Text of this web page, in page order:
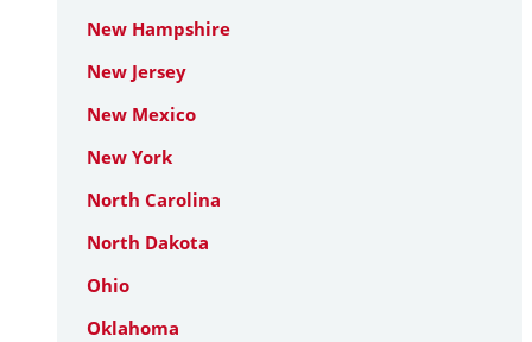
New Hampshire
New Jersey
New Mexico
New York
North Carolina
North Dakota
Ohio
Oklahoma